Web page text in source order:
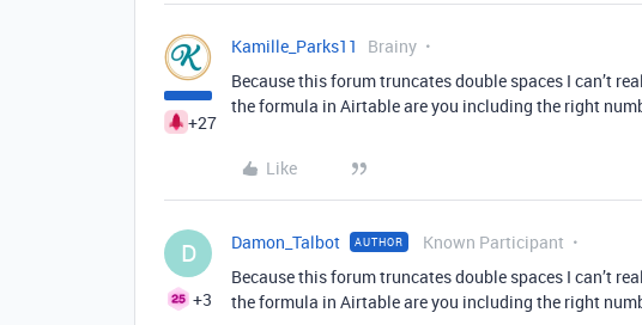
+27
Kamille_Parks11 Brainy
Because this forum truncates double spaces I can’t
the formula in Airtable are you including the right
Like
D
+3
Damon_Talbot AUTHOR Known Participant
Because this forum truncates double spaces I can’t
the formula in Airtable are you including the right